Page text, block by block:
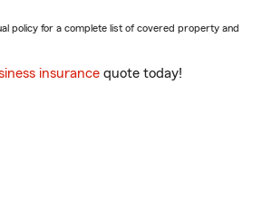
policy for a complete list of covered property and
insurance quote today!